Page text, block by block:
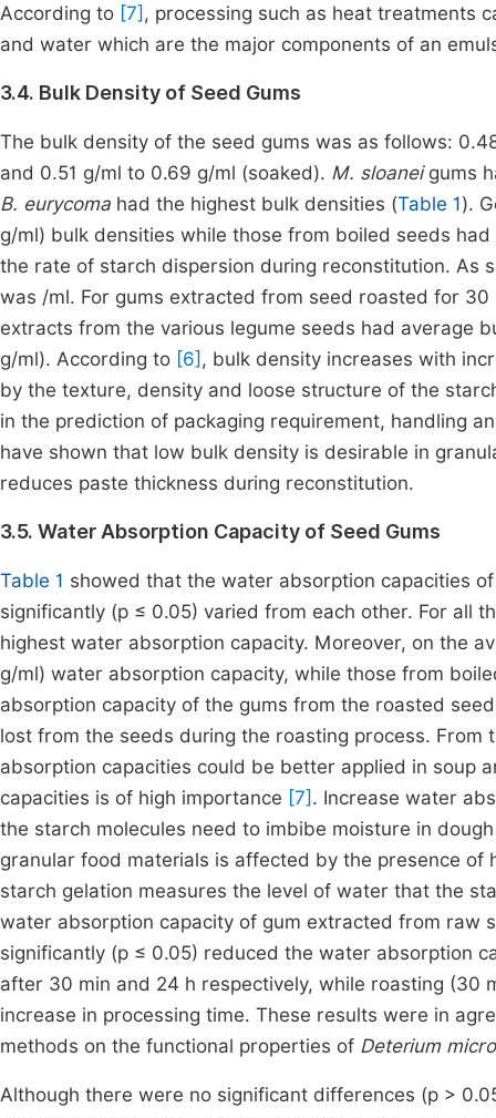
According to [7] , processing such as heat treatments
and water which are the major components of an
3.4. Bulk Density of Seed Gums
The bulk density of the seed gums was as follows:
and 0.51 g/ml to 0.69 g/ml (soaked). M. sloaneigums
B. eurycoma had the highest bulk densities (Table 1).
g/ml) bulk densities while those from boiled seeds
the rate of starch dispersion during reconstitution. As
was /ml. For gums extracted from seed roasted for
extracts from the various legume seeds had average
g/ml). According to [6] , bulk density increases with
by the texture, density and loose structure of the
in the prediction of packaging requirement, handling
have shown that low bulk density is desirable in
reduces paste thickness during reconstitution.
3.5. Water Absorption Capacity of Seed Gums
Table 1 showed that the water absorption capacities
significantly (p ≤ 0.05) varied from each other. For all
highest water absorption capacity. Moreover, on the
g/ml) water absorption capacity, while those from
absorption capacity of the gums from the roasted
lost from the seeds during the roasting process.
absorption capacities could be better applied in soup
capacities is of high importance [7] . Increase water
the starch molecules need to imbibe moisture in
granular food materials is affected by the presence
starch gelation measures the level of water that the
water absorption capacity of gum extracted from raw
significantly (p ≤ 0.05) reduced the water absorption
after 30 min and 24 h respectively, while roasting (30
increase in processing time. These results were in
methods on the functional properties of Deterium
Although there were no significant differences (p >